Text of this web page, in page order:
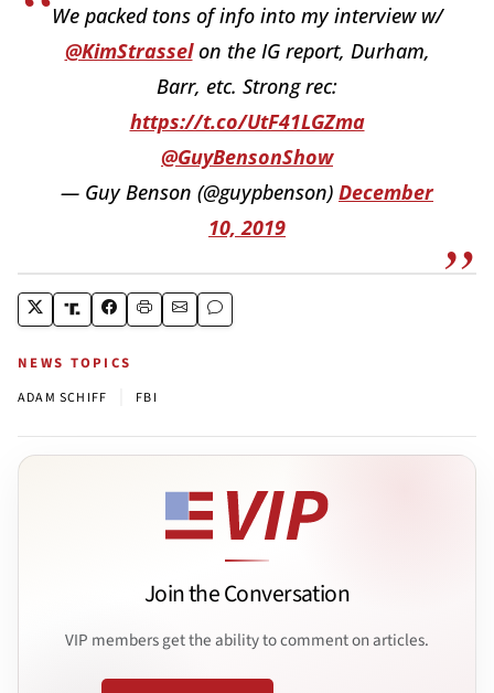
We packed tons of info into my interview w/
@KimStrasselon the IG report, Durham,
Barr, etc. Strong rec:
https://t.co/UtF41LGZma
@GuyBensonShow
— Guy Benson (@guypbenson) December
10, 2019
NEWS TOPICS
ADAM SCHIFF FBI
Join the Conversation
VIP members get the ability to comment on articles.